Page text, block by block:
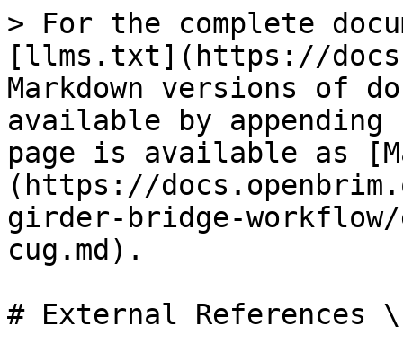
> For the complete
[llms.txt](https://
Markdown versions of
available by
page is available as
(https://
girder-bridge-
cug.md).
# External References